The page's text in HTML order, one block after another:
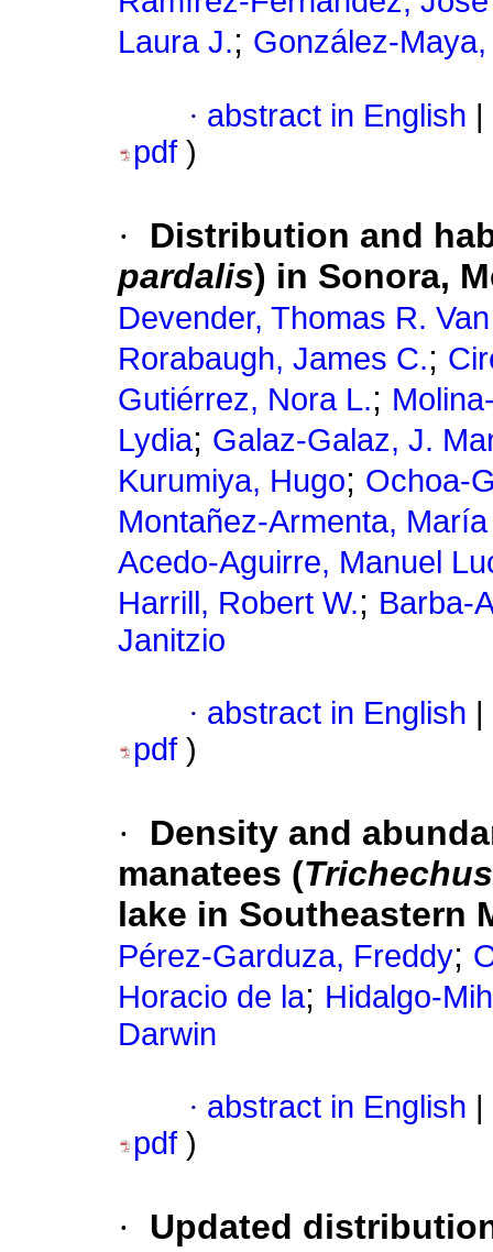
Laura J.; González-
· abstract in English
pdf )
·
Distribution and
pardalis) in Sonora,
Devender, Thomas R. Van
Rorabaugh, James C.;
Gutiérrez, Nora L.;
Lydia; Galaz-Galaz, J.
Kurumiya, Hugo; Ochoa-
Montañez-Armenta,
Acedo-Aguirre, Manuel
Harrill, Robert W.; Barba-
Janitzio
· abstract in English
pdf )
·
Density and
manatees (
lake in Southeastern
Pérez-Garduza, Freddy;
Horacio de la; Hidalgo-
Darwin
· abstract in English
pdf )
·
Updated